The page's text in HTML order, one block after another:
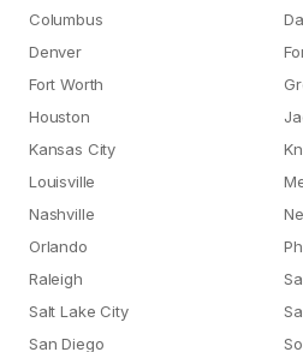
Columbus
Denver
Fort Worth
Houston
Kansas City
Louisville
Nashville
Orlando
Raleigh
Salt Lake City
San Diego